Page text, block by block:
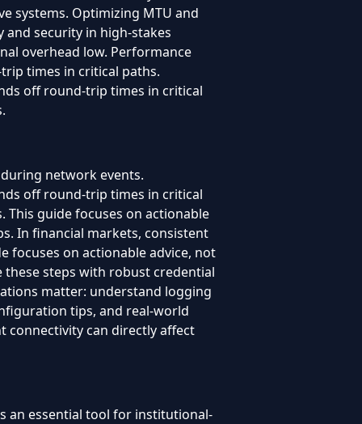
systems. Optimizing MTU and
security in high-stakes
overhead low. Performance
times in critical paths.
off round-trip times in critical
network events.
off round-trip times in critical
This guide focuses on actionable
In financial markets, consistent
focuses on actionable advice, not
steps with robust credential
matter: understand logging
tips, and real-world
connectivity can directly affect
an essential tool for institutional-